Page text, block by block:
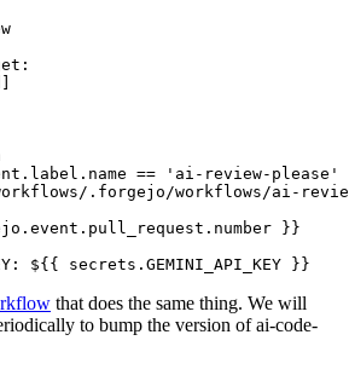
:
]
== 'ai-review-please'
.forgejo/workflows/ai-
}}
: ${{ secrets.GEMINI_API_KEY }}
that does the same thing. We will
to bump the version of ai-code-